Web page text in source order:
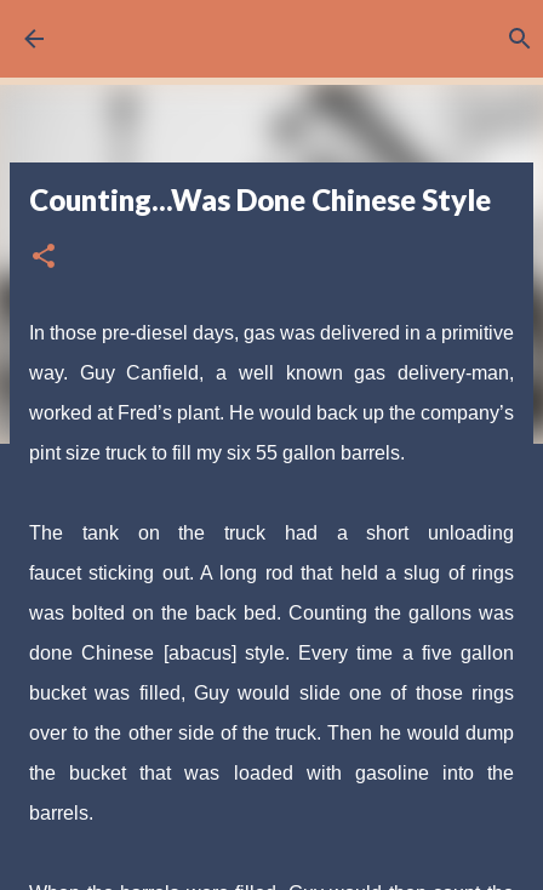
Counting...Was Done Chinese Style
In those pre-diesel days, gas was delivered in a primitive
way. Guy Canfield, a well known gas delivery-man,
worked at Fred’s plant. He would back up the company’s
pint size truck to fill my six 55 gallon barrels.
The tank on the truck had a short unloading
faucetsticking out. A long rod that held a slug of rings
was bolted on the back bed. Counting the gallons was
doneChinese [abacus] style. Every time a five gallon
bucket was filled, Guy would slide one of those rings
over to the other side of the truck. Then he would dump
the bucket that was
loaded with gasoline into the
barrels.